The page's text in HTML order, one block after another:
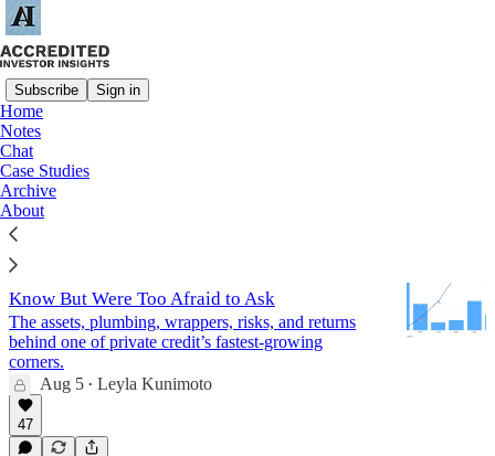
Subscribe Sign in
Home
Notes
Chat
Case Studies
Archive
About
Private Credit
Latest
Real Estate Credit: Everything You Wanted to
Know But Were Too Afraid to Ask
The assets, plumbing, wrappers, risks, and returns
behind one of private credit’s fastest-growing
corners.
Aug 5 • Leyla Kunimoto
47